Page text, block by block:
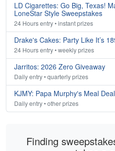
LD Cigarettes: Go Big, Texas!
LoneStar Style Sweepstakes
24 Hours entry • instant prizes
Drake's Cakes: Party Like It’s
24 Hours entry • weekly prizes
Jarritos: 2026 Zero Giveaway
Daily entry • quarterly prizes
KJMY: Papa Murphy's Meal
Daily entry • other prizes
Finding